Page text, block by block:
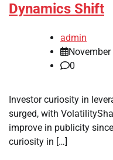
Dynamics Shift
admin
0
Investor curiosity in
surged, with
improve in publicity
curiosity in […]